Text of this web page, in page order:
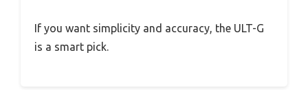
If you want simplicity and accuracy, the ULT-G
is a smart pick.